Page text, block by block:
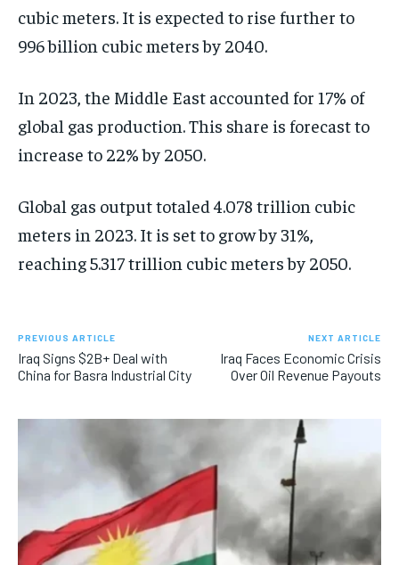
cubic meters. It is expected to rise further to
996 billion cubic meters by 2040.
In 2023, the Middle East accounted for 17% of
global gas production. This share is forecast to
increase to 22% by 2050.
Global gas output totaled 4.078 trillion cubic
meters in 2023. It is set to grow by 31%,
reaching 5.317 trillion cubic meters by 2050.
PREVIOUS ARTICLE
Iraq Signs $2B+ Deal with
China for Basra Industrial City
NEXT ARTICLE
Iraq Faces Economic Crisis
Over Oil Revenue Payouts